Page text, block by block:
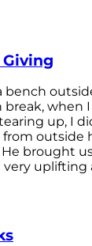
bench
when
up, I
from outside
He brought
very uplifting